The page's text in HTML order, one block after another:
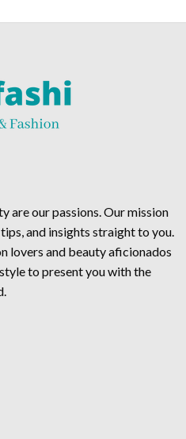
are our passions. Our mission
and insights straight to you.
lovers and beauty aficionados
to present you with the